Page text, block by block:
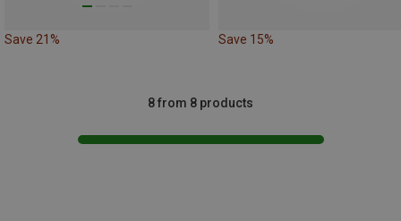
Save 21% Save 15%
8 from 8 products